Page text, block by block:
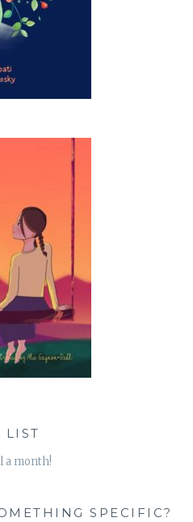
a month!
SPECIFIC?